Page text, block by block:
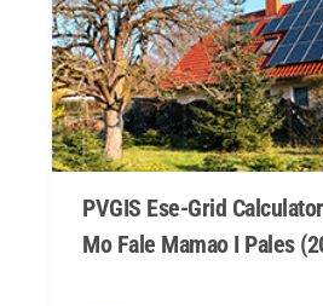
PVGIS Ese-Grid
Mo Fale Mamao I Pales